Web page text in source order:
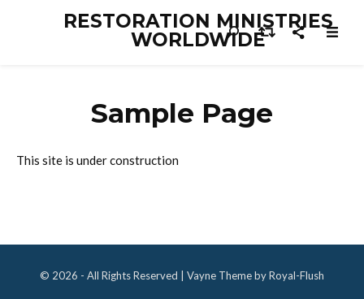
RESTORATION MINISTRIES
WORLDWIDE
Sample Page
This site is under construction
© 2026 - All Rights Reserved | Vayne Theme by Royal-Flush